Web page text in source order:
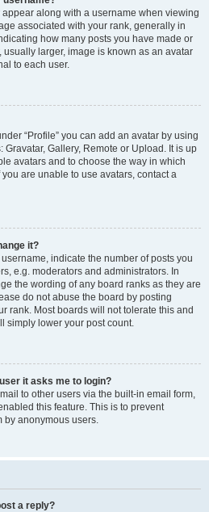
along with a username when viewing
associated with your rank, generally in
how many posts you have made or
usually larger, image is known as an avatar
to each user.
“Profile” you can add an avatar by using
Gallery, Remote or Upload. It is up
avatars and to choose the way in which
are unable to use avatars, contact a
it?
indicate the number of posts you
e.g. moderators and administrators. In
the wording of any board ranks as they are
do not abuse the board by posting
rank. Most boards will not tolerate this and
simply lower your post count.
it asks me to login?
to other users via the built-in email form,
this feature. This is to prevent
by anonymous users.
a reply?